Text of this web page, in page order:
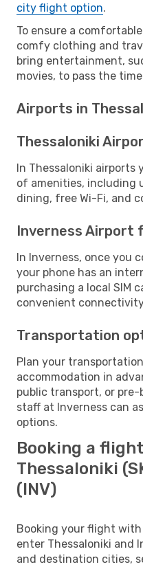
city flight option.
To ensure a
comfy clothing and
bring entertainment,
movies, to pass the
Airports in
Thessaloniki
In Thessaloniki airports
of amenities, including
dining, free Wi-Fi, and
Inverness Airport
In Inverness, once you
your phone has an
purchasing a local SIM
convenient
Transportation
Plan your
accommodation in
public transport, or
staff at Inverness can
options.
Booking a
Thessaloniki
(INV)
Booking your flight with
enter Thessaloniki and
and destination cities,